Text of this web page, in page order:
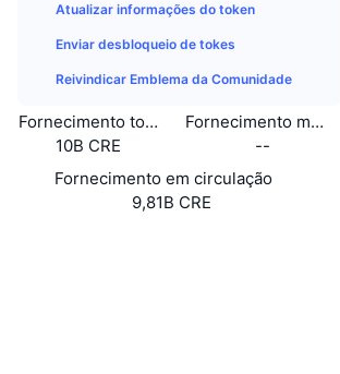
Atualizar informações do token
Enviar desbloqueio de tokes
Reivindicar Emblema da Comunidade
Fornecimento total
10B CRE
Fornecimento
--
Fornecimento em circulação
9,81B CRE